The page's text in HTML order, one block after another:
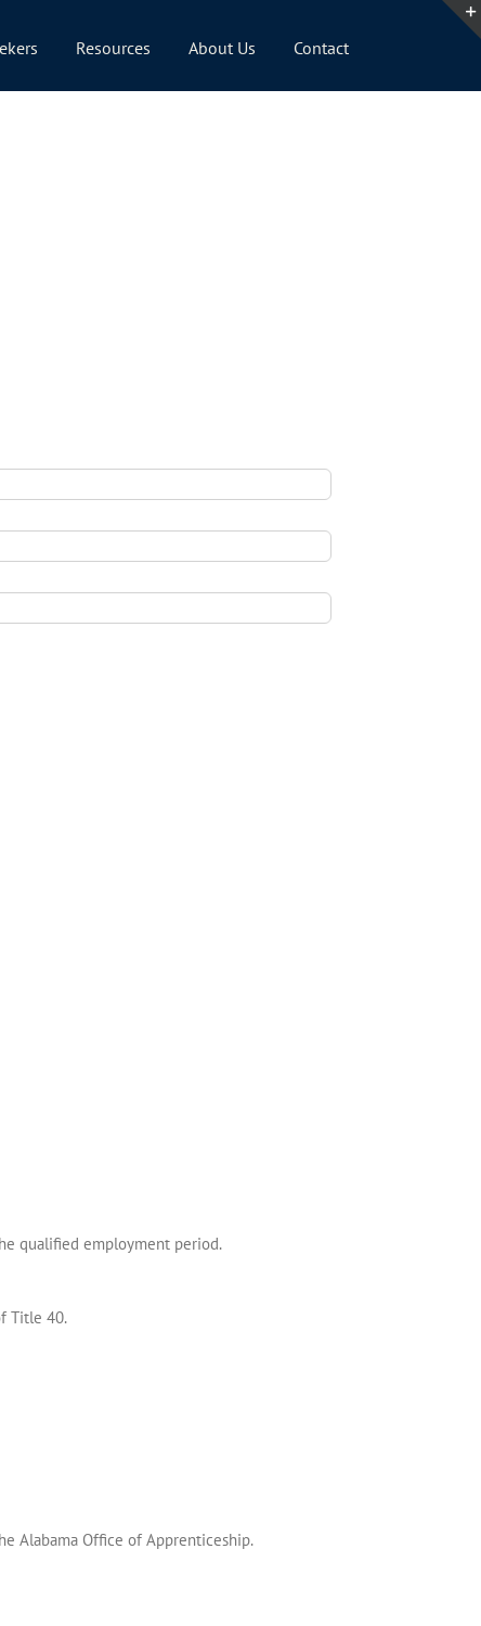
Resources About Us Contact
qualified employment period.
Title 40.
Alabama Office of Apprenticeship.